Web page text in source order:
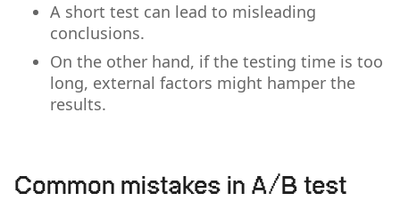
A short test can lead to misleading
conclusions.
On the other hand, if the testing time is too
long, external factors might hamper the
results.
Common mistakes in A/B test